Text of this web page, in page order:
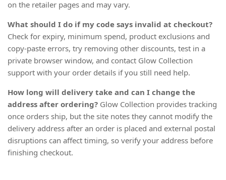
on the retailer pages and may vary.
What should I do if my code says invalid at checkout?
Check for expiry, minimum spend, product exclusions and
copy-paste errors, try removing other discounts, test in a
private browser window, and contact Glow Collection
support with your order details if you still need help.
How long will delivery take and can I change the
address after ordering? Glow Collection provides tracking
once orders ship, but the site notes they cannot modify the
delivery address after an order is placed and external postal
disruptions can affect timing, so verify your address before
finishing checkout.